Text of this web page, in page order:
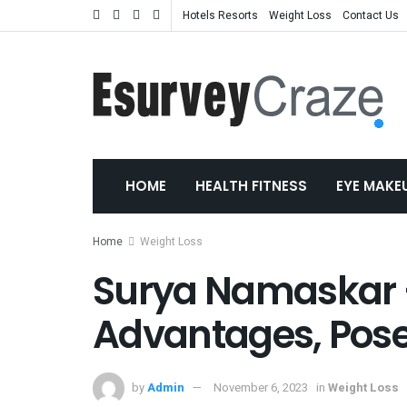
Hotels Resorts Weight Loss Contact Us
HOME HEALTH FITNESS EYE
Home Weight Loss
Surya Namaskar
Advantages,
byAdmin November 6, 2023 in Weight Loss